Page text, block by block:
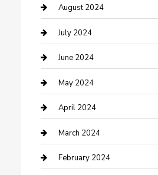
Computer and Internet
Construction and Maintenance
Construction and Remodeling
Consultant
Contractor
Counseling
Cremation Service
August 2024
July 2024
June 2024
May 2024
April 2024
March 2024
February 2024